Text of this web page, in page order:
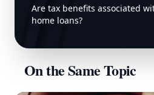
Are tax benefits associated
home loans?
On the Same Topic